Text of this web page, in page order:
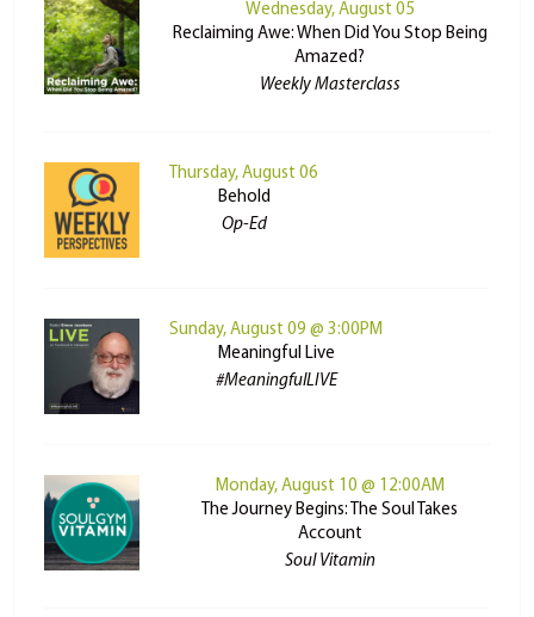
Wednesday, August 05
Reclaiming Awe: When Did You Stop Being
Amazed?
Weekly Masterclass
Thursday, August 06
Behold
Op-Ed
Sunday, August 09 @ 3:00PM
Meaningful Live
#MeaningfulLIVE
Monday, August 10 @ 12:00AM
The Journey Begins: The Soul Takes
Account
Soul Vitamin